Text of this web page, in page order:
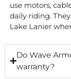
use motors,
daily riding.
Lake Lanier
Do Wave
warranty?